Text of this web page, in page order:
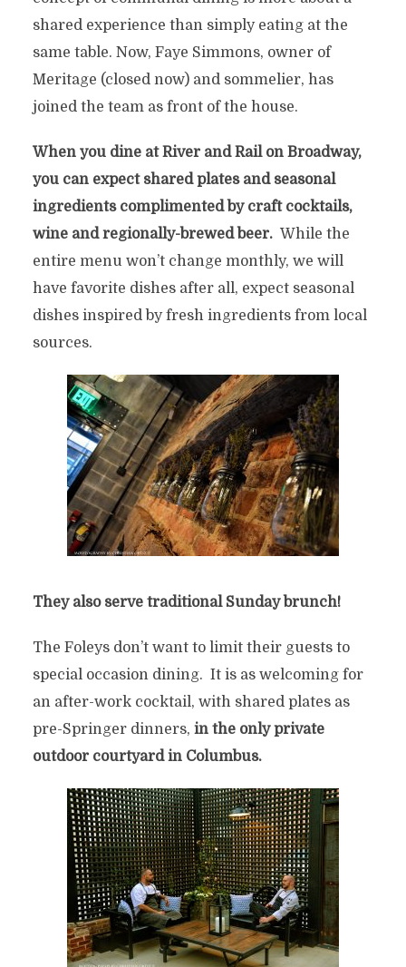
shared experience than simply eating at the
same table. Now, Faye Simmons, owner of
Meritage (closed now) and sommelier, has
joined the team as front of the house.
When you dine at River and Rail on Broadway,
you can expect shared plates and seasonal
ingredients complimented by craft cocktails,
wine and regionally-brewed beer.While the
entire menu won’t change monthly, we will
have favorite dishes after all, expect seasonal
dishes inspired by fresh ingredients from local
sources.
They also serve traditional Sunday brunch!
The Foleys don’t want to limit their guests to
special occasion dining. It is as welcoming for
an after-work cocktail, with shared plates as
pre-Springer dinners, in the only private
outdoor courtyard in Columbus.